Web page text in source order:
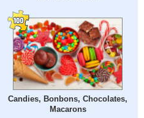
Candies, Bonbons, Chocolates,
Macarons